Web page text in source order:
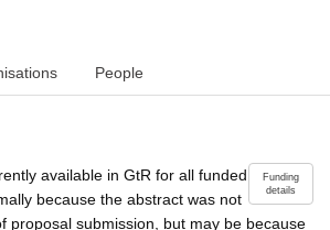
People
Funding
details
available in GtR for all funded
because the abstract was not
proposal submission, but may be because